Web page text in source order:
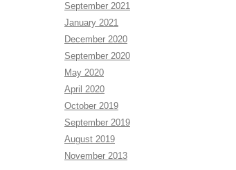
September 2021
January 2021
December 2020
September 2020
May 2020
April 2020
October 2019
September 2019
August 2019
November 2013